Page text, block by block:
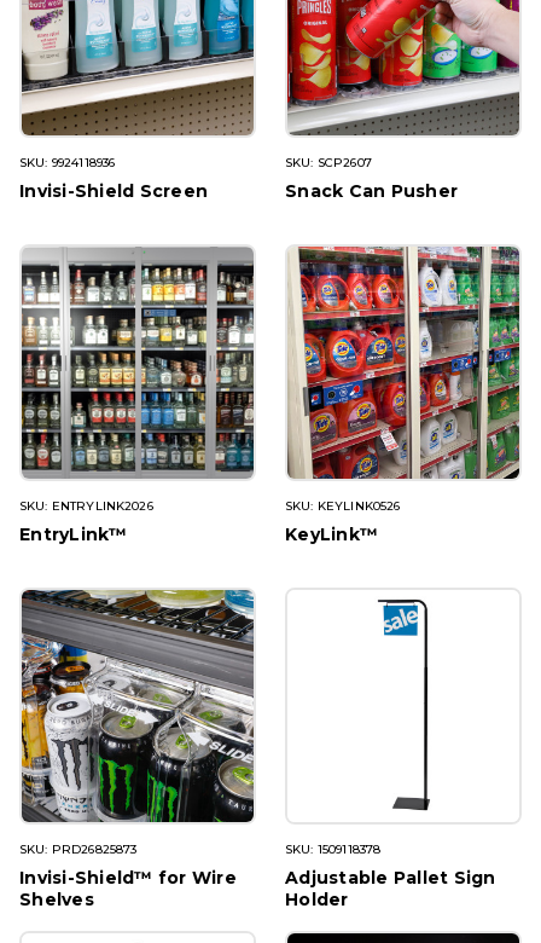
SKU: 9924118936
Invisi-Shield Screen
SKU: SCP2607
Snack Can Pusher
SKU: ENTRYLINK2026
EntryLink™
SKU: KEYLINK0526
KeyLink™
SKU: PRD26825873
Invisi-Shield™ for Wire
Shelves
SKU: 1509118378
Adjustable Pallet Sign
Holder